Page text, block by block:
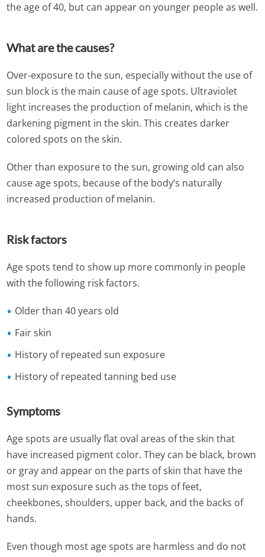
the age of 40, but can appear on younger people as well.
What are the causes?
Over-exposure to the sun, especially without the use of
sun block is the main cause of age spots. Ultraviolet
light increases the production of melanin, which is the
darkening pigment in the skin. This creates darker
colored spots on the skin.
Other than exposure to the sun, growing old can also
cause age spots, because of the body’s naturally
increased production of melanin.
Risk factors
Age spots tend to show up more commonly in people
with the following risk factors.
Older than 40 years old
Fair skin
History of repeated sun exposure
History of repeated tanning bed use
Symptoms
Age spots are usually flat oval areas of the skin that
have increased pigment color. They can be black, brown
or gray and appear on the parts of skin that have the
most sun exposure such as the tops of feet,
cheekbones, shoulders, upper back, and the backs of
hands.
Even though most age spots are harmless and do not